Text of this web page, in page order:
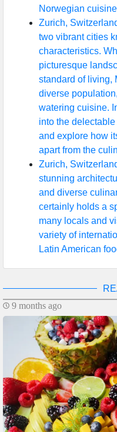
Norwegian
Zurich,
two vibrant cities
characteristics.
picturesque
standard of living,
diverse
watering cuisine.
into the
and explore how
apart from the
Zurich,
stunning
and diverse
certainly holds a
many locals and
variety of
Latin American
9 months ago